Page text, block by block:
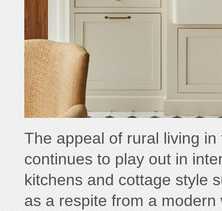
The appeal of rural living
continues to play out in
kitchens and cottage style
as a respite from a